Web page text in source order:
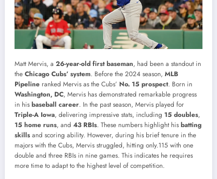
Matt Mervis, a 26-year-old first baseman, had been a standout in
the Chicago Cubs’ system. Before the 2024 season, MLB
Pipeline ranked Mervis as the Cubs’ No. 15 prospect. Born in
Washington, DC, Mervis has demonstrated remarkable progress
in his baseball career. In the past season, Mervis played for
Triple-A Iowa, delivering impressive stats, including 15 doubles,
15 home runs, and 43 RBIs. These numbers highlight his batting
skills and scoring ability. However, during his brief tenure in the
majors with the Cubs, Mervis struggled, hitting only.115 with one
double and three RBIs in nine games. This indicates he requires
more time to adapt to the highest level of competition.